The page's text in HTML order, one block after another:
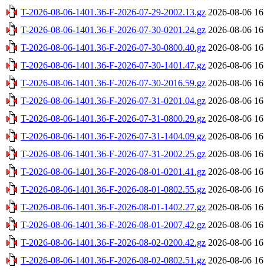
T-2026-08-06-1401.36-F-2026-07-29-2002.13.gz 2026-08-06
T-2026-08-06-1401.36-F-2026-07-30-0201.24.gz 2026-08-06
T-2026-08-06-1401.36-F-2026-07-30-0800.40.gz 2026-08-06
T-2026-08-06-1401.36-F-2026-07-30-1401.47.gz 2026-08-06
T-2026-08-06-1401.36-F-2026-07-30-2016.59.gz 2026-08-06
T-2026-08-06-1401.36-F-2026-07-31-0201.04.gz 2026-08-06
T-2026-08-06-1401.36-F-2026-07-31-0800.29.gz 2026-08-06
T-2026-08-06-1401.36-F-2026-07-31-1404.09.gz 2026-08-06
T-2026-08-06-1401.36-F-2026-07-31-2002.25.gz 2026-08-06
T-2026-08-06-1401.36-F-2026-08-01-0201.41.gz 2026-08-06
T-2026-08-06-1401.36-F-2026-08-01-0802.55.gz 2026-08-06
T-2026-08-06-1401.36-F-2026-08-01-1402.27.gz 2026-08-06
T-2026-08-06-1401.36-F-2026-08-01-2007.42.gz 2026-08-06
T-2026-08-06-1401.36-F-2026-08-02-0200.42.gz 2026-08-06
T-2026-08-06-1401.36-F-2026-08-02-0802.51.gz 2026-08-06